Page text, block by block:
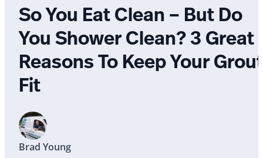
So You Eat Clean – But Do
You Shower Clean? 3 Great
Reasons To Keep Your Grout
Fit
Brad Young